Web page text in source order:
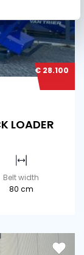
€ 28.100
LOADER
Belt width
80 cm